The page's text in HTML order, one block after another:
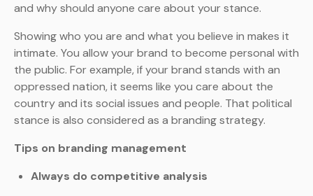
and why should anyone care about your stance.
Showing who you are and what you believe in makes it
intimate. You allow your brand to become personal with
the public. For example, if your brand stands with an
oppressed nation, it seems like you care about the
country and its social issues and people. That political
stance is also considered as a branding strategy.
Tips on branding management
Always do competitive analysis